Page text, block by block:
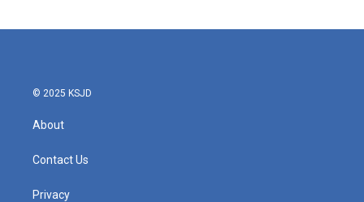
© 2025 KSJD
About
Contact Us
Privacy